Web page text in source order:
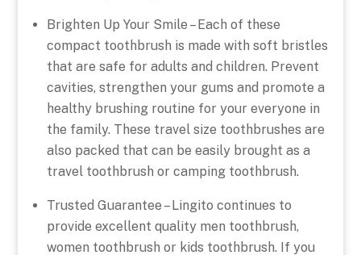
Brighten Up Your Smile – Each of these
compact toothbrush is made with soft bristles
that are safe for adults and children. Prevent
cavities, strengthen your gums and promote a
healthy brushing routine for your everyone in
the family. These travel size toothbrushes are
also packed that can be easily brought as a
travel toothbrush or camping toothbrush.
Trusted Guarantee – Lingito continues to
provide excellent quality men toothbrush,
women toothbrush or kids toothbrush. If you